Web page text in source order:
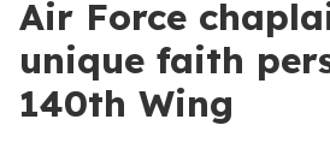
Air Force
unique faith
140th Wing